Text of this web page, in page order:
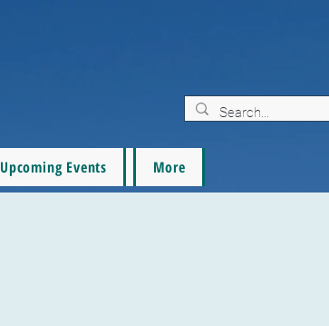
Upcoming Events More